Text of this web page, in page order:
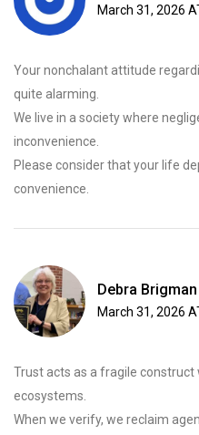
March 31, 2026
Your nonchalant attitude
quite alarming.
We live in a society where
inconvenience.
Please consider that your life
convenience.
Debra Brigman
March 31, 2026
Trust acts as a fragile construct
ecosystems.
When we verify, we reclaim